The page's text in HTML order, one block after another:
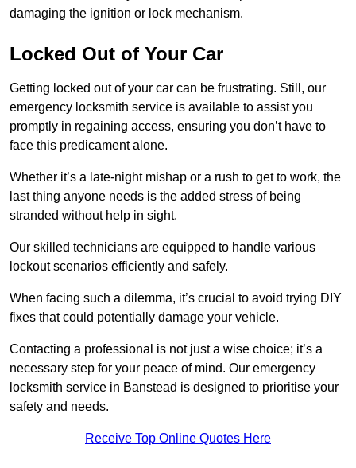
damaging the ignition or lock mechanism.
Locked Out of Your Car
Getting locked out of your car can be frustrating. Still, our
emergency locksmith service is available to assist you
promptly in regaining access, ensuring you don’t have to
face this predicament alone.
Whether it’s a late-night mishap or a rush to get to work, the
last thing anyone needs is the added stress of being
stranded without help in sight.
Our skilled technicians are equipped to handle various
lockout scenarios efficiently and safely.
When facing such a dilemma, it’s crucial to avoid trying DIY
fixes that could potentially damage your vehicle.
Contacting a professional is not just a wise choice; it’s a
necessary step for your peace of mind. Our emergency
locksmith service in Banstead is designed to prioritise your
safety and needs.
Receive Top Online Quotes Here